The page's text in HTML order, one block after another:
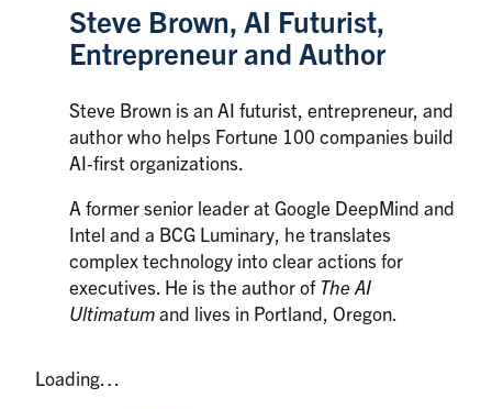
Steve Brown, AI Futurist,
Entrepreneur and Author
Steve Brown is an AI futurist, entrepreneur, and
author who helps Fortune 100 companies build
AI‑first organizations.
A former senior leader at Google DeepMind and
Intel and a BCG Luminary, he translates
complex technology into clear actions for
executives. He is the author of The AI
Ultimatumand lives in Portland, Oregon.
Loading…